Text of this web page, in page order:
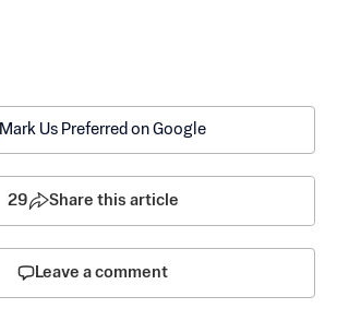
Mark Us Preferred on Google
29 Share this article
Leave a comment